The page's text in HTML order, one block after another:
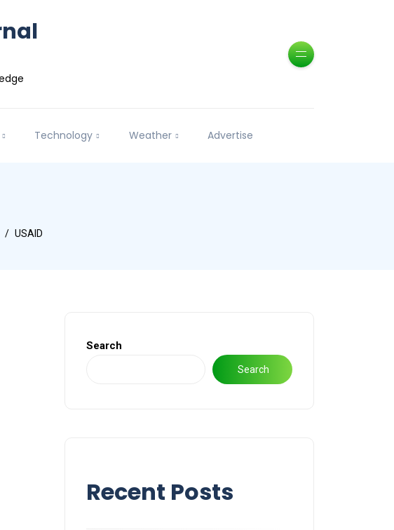
Technology Weather Advertise
USAID
Search
Search
Recent Posts